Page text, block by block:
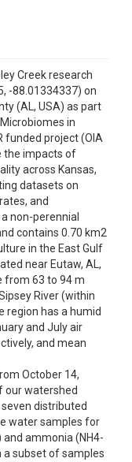
Creek research
-88.01334337) on
(AL, USA) as part
in
funded project (OIA
the impacts of
across Kansas,
datasets on
and
non-perennial
contains 0.70 km2
in the East Gulf
near Eutaw, AL,
from 63 to 94 m
River (within
region has a humid
and July air
and mean
October 14,
our watershed
distributed
water samples for
ammonia (NH4-
a subset of samples